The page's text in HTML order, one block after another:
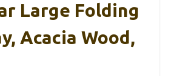
Large Folding
Acacia Wood,